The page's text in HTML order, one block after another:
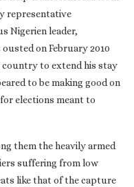
representative
Nigerien leader,
on February 2010
to extend his stay
to be making good on
elections meant to
them the heavily armed
suffering from low
like that of the capture